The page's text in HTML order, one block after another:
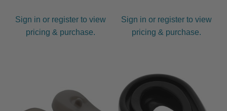
Sign in or register to view
pricing & purchase.
Sign in or register to view
pricing & purchase.